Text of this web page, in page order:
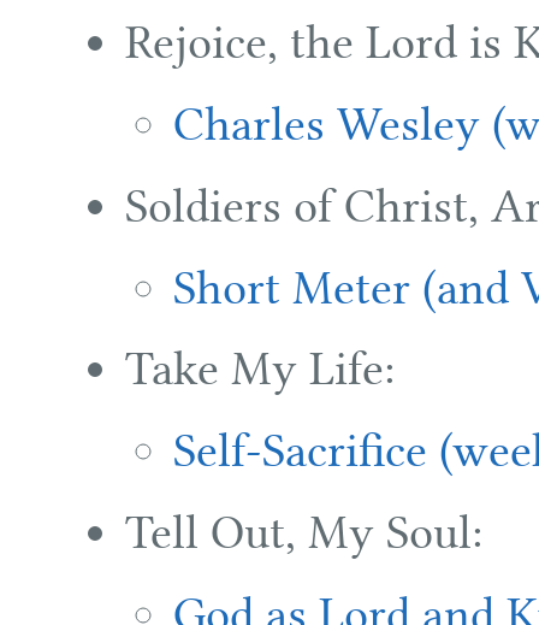
Rejoice, the Lord is
Charles Wesley
Soldiers of Christ,
Short Meter (and
Take My Life:
Self-Sacrifice
Tell Out, My Soul:
God as Lord and